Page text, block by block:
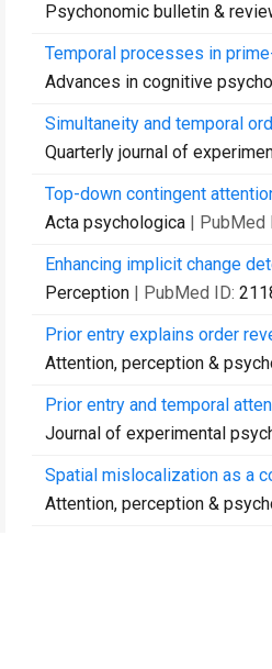
Psychonomic bulletin &
Temporal processes in
Advances in cognitive
Simultaneity and temporal
Quarterly journal of
Top-down contingent
Acta psychologica | PubMed
Enhancing implicit change
Perception | PubMed ID:
Prior entry explains order
Attention, perception &
Prior entry and temporal
Journal of experimental
Spatial mislocalization as a
Attention, perception &